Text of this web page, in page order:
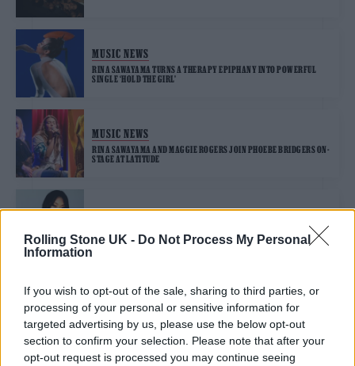
Rolling Stone UK - Do Not Process My Personal
Information
If you wish to opt-out of the sale, sharing to third parties, or
processing of your personal or sensitive information for
targeted advertising by us, please use the below opt-out
section to confirm your selection. Please note that after your
opt-out request is processed you may continue seeing
MUSIC NEWS
RINA SAWAYAMA TURNS A THERAPY EPIPHANY INTO POWERFUL
SINGLE ‘HOLD THE GIRL’
MUSIC NEWS
RINA SAWAYAMA AND MAGGIE ROGERS JOIN PHOEBE BRIDGERS ON-
STAGE AT LATITUDE
FILM NEWS
RINA SAWAYAMA PRAISES KEANU REEVES’ “CALMING PRESENCE” ON
JOHN WICK 4 SET
MUSIC FEATURES
RINA SAWAYAMA: HOLDING HERSELF TIGHT